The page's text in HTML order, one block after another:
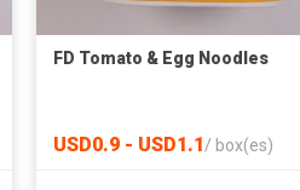
FD Tomato & Egg Noodles
USD0.9 - USD1.1/ box(es)